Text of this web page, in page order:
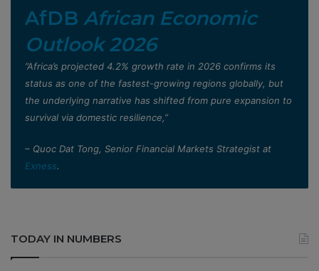
AfDB African Economic
Outlook 2026
”Africa’s projected 4.2% growth rate in 2026 confirms its
status as one of the fastest-growing regions globally, but
the underlying narrative has shifted from pure expansion to
survival via domestic resilience,”
– Quoc Dat Tong, Senior Financial Markets Strategist at
Exness.
TODAY IN NUMBERS